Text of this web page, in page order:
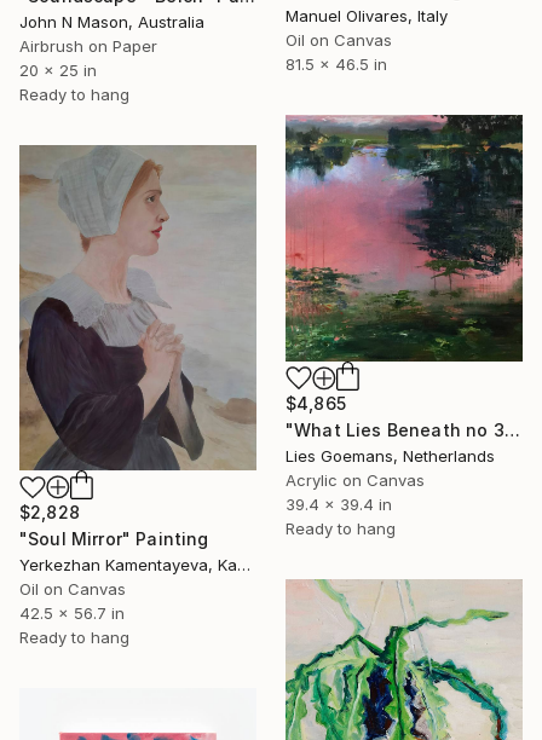
John N Mason, Australia
Airbrush on Paper
20 x 25 in
Ready to hang
Manuel Olivares, Italy
Oil on Canvas
81.5 x 46.5 in
$4,865
"What Lies Beneath no 33" Painting
Lies Goemans, Netherlands
Acrylic on Canvas
39.4 x 39.4 in
Ready to hang
$2,828
"Soul Mirror" Painting
Yerkezhan Kamentayeva, Kazakhstan
Oil on Canvas
42.5 x 56.7 in
Ready to hang